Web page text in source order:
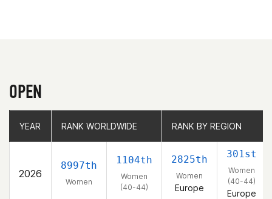
OPEN
YEAR RANK WORLDWIDE RANK BY REGION
2026
8997th
Women
1104th
Women
(40-44)
2825th
Women
Europe
301st
Women
(40-44)
Europe
YEAR RANK WORLDWIDE RANK BY REGION